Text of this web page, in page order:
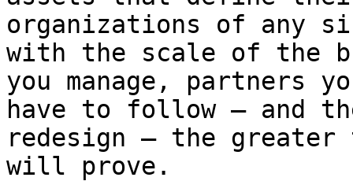
organizations of any
with the scale of the
you manage, partners
have to follow – and
redesign – the greater
will prove.